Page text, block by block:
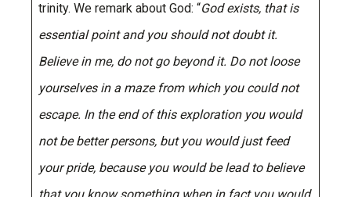
trinity. We remark about God: “God exists, that is
essential point and you should not doubt it.
Believe in me, do not go beyond it. Do not loose
yourselves in a maze from which you could not
escape. In the end of this exploration you would
not be better persons, but you would just feed
your pride, because you would be lead to believe